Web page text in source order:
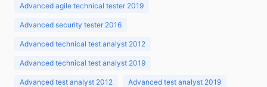
Advanced agile technical tester 2019
Advanced security tester 2016
Advanced technical test analyst 2012
Advanced technical test analyst 2019
Advanced test analyst 2012 Advanced test analyst 2019